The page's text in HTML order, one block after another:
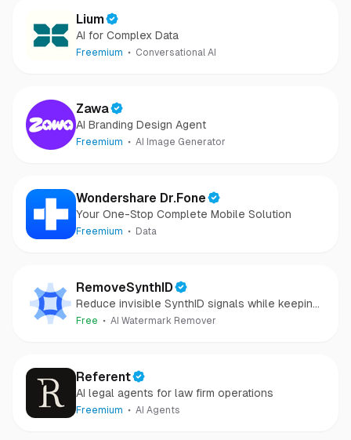
Lium
AI for Complex Data
Freemium Conversational AI
Zawa
AI Branding Design Agent
Freemium AI Image Generator
Wondershare Dr.Fone
Your One-Stop Complete Mobile Solution
Freemium Data
RemoveSynthID
Reduce invisible SynthID signals while keeping
images clear and private.
Free AI Watermark Remover
Referent
AI legal agents for law firm operations
Freemium AI Agents